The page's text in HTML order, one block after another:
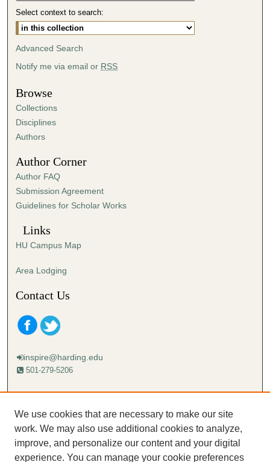
Select context to search:
Advanced Search
Notify me via email or RSS
Browse
Collections
Disciplines
Authors
Author Corner
Author FAQ
Submission Agreement
Guidelines for Scholar Works
Links
HU Campus Map
Area Lodging
Contact Us
inspire@harding.edu
501-279-5206
Mailing address:
Lectureship
Box 12280
Searcy, AR 72149-5615
We use cookies that are necessary to make our site
work. We may also use additional cookies to analyze,
improve, and personalize our content and your digital
experience. You can manage your cookie preferences